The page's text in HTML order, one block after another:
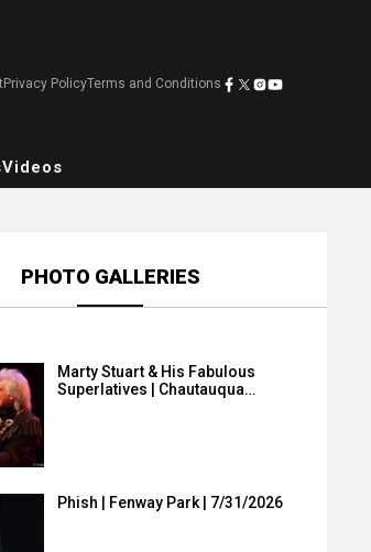
Privacy PolicyTerms and Conditions
Videos
PHOTO GALLERIES
Marty Stuart & His Fabulous
Superlatives | Chautauqua…
Phish | Fenway Park | 7/31/2026